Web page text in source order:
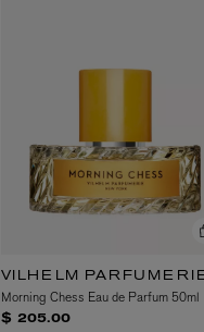
VILHELM
Morning Chess Eau de Parfum 50ml
$ 205.00